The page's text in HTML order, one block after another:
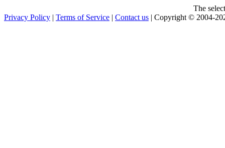
The
Privacy Policy | Terms of Service | Contact us | Copyright © 2004-